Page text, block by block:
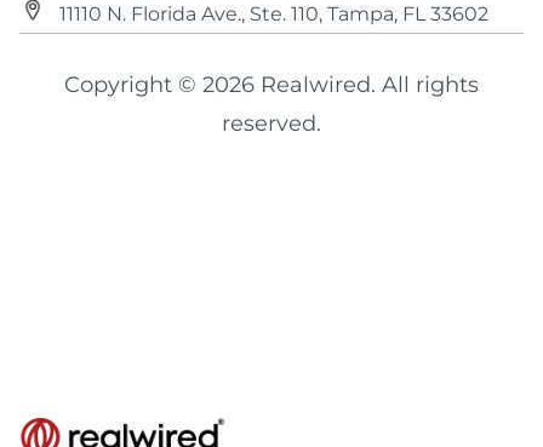
11110 N. Florida Ave., Ste. 110, Tampa, FL 33602
Copyright © 2026 Realwired. All rights
reserved.